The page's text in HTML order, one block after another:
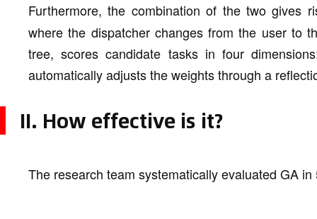
Furthermore, the combination of the two gives
where the dispatcher changes from the user to
tree, scores candidate tasks in four
automatically adjusts the weights through a
II. How effective is it?
The research team systematically evaluated GA